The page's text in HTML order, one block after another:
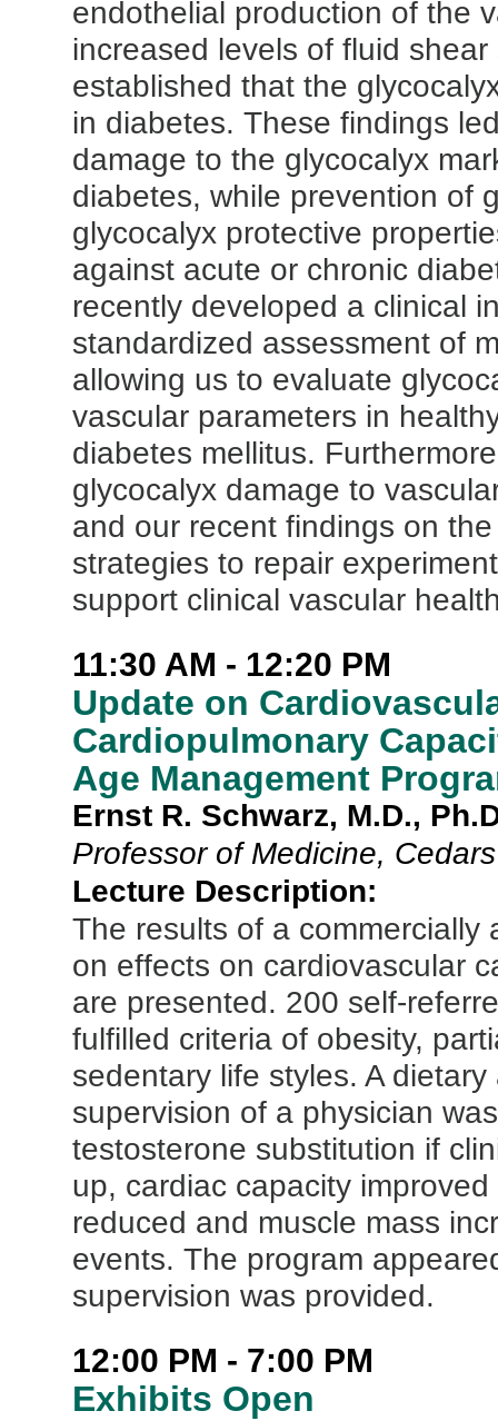
endothelial production of the
increased levels of fluid
established that the
in diabetes. These findings
damage to the glycocalyx
diabetes, while prevention of
glycocalyx protective
against acute or chronic
recently developed a clinical
standardized assessment of
allowing us to evaluate
vascular parameters in
diabetes mellitus.
glycocalyx damage to
and our recent findings on
strategies to repair
support clinical vascular
11:30 AM - 12:20 PM
Update on
Cardiopulmonary
Age Management
Ernst R. Schwarz, M.D.,
Professor of Medicine,
Lecture Description:
The results of a commercially
on effects on cardiovascular
are presented. 200 self-
fulfilled criteria of obesity,
sedentary life styles. A
supervision of a physician
testosterone substitution if
up, cardiac capacity
reduced and muscle mass
events. The program
supervision was provided.
12:00 PM - 7:00 PM
Exhibits Open